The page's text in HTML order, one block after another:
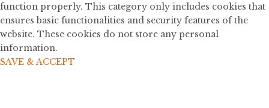
function properly. This category only includes cookies that
ensures basic functionalities and security features of the
website. These cookies do not store any personal
information.
SAVE & ACCEPT